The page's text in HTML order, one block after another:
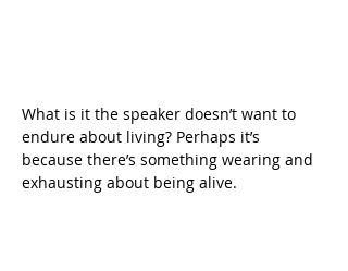
What is it the speaker doesn’t want to
endure about living? Perhaps it’s
because there’s something wearing and
exhausting about being alive.